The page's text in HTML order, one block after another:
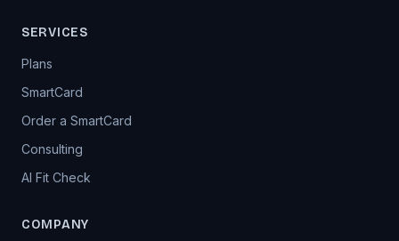
SERVICES
Plans
SmartCard
Order a SmartCard
Consulting
AI Fit Check
COMPANY